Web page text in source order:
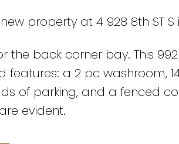
property at 4 928 8th ST S
the back corner bay. This
features: a 2 pc washroom,
of parking, and a fenced
evident.